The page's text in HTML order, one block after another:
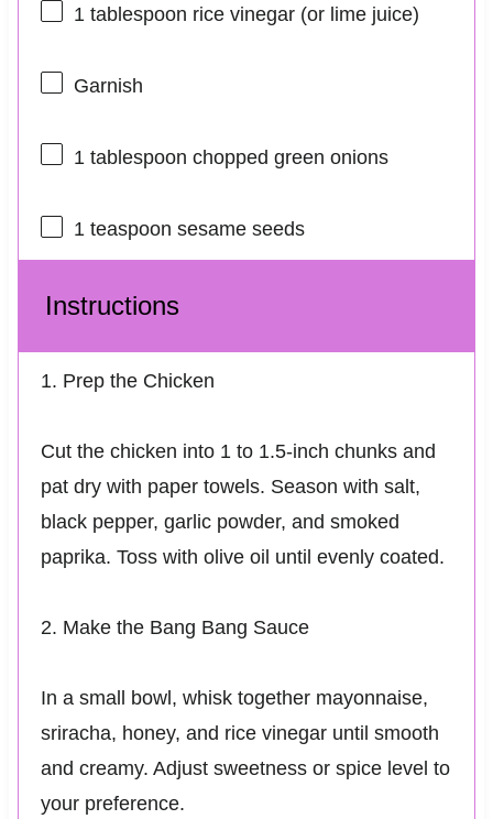
1 tablespoon rice vinegar (or lime juice)
Garnish
1 tablespoon chopped green onions
1 teaspoon sesame seeds
Instructions
1. Prep the Chicken
Cut the chicken into 1 to 1.5-inch chunks and
pat dry with paper towels. Season with salt,
black pepper, garlic powder, and smoked
paprika. Toss with olive oil until evenly coated.
2. Make the Bang Bang Sauce
In a small bowl, whisk together mayonnaise,
sriracha, honey, and rice vinegar until smooth
and creamy. Adjust sweetness or spice level to
your preference.